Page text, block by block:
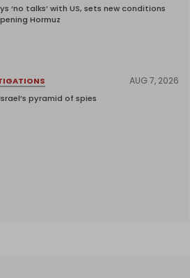
‘no talks’ with US, sets new conditions
Hormuz
AUG 7, 2026
pyramid of spies